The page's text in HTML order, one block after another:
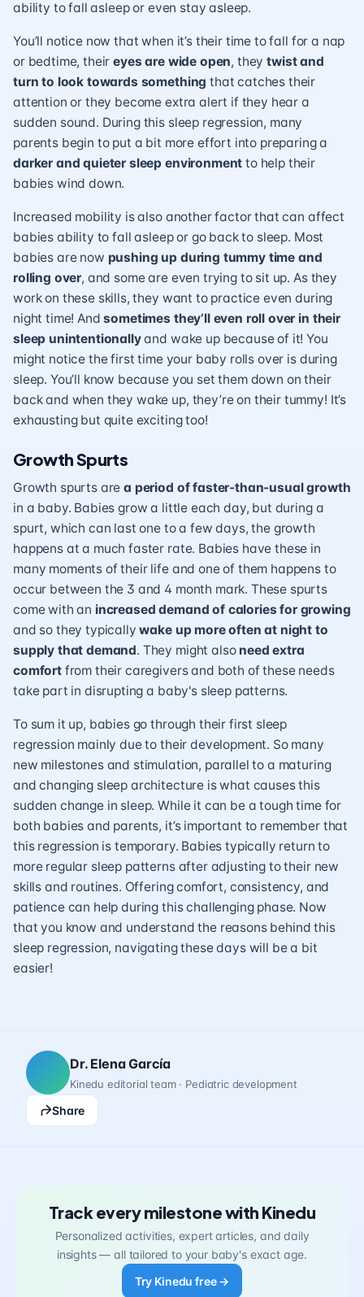
ability to fall asleep or even stay asleep.
You’ll notice now that when it’s their time to fall for a nap
or bedtime, theireyes are wide open, theytwist and
turn to look towards something that catches their
attention or they become extra alert if they hear a
sudden sound. During this sleep regression, many
parents begin to put a bit more effort into preparing a
darker and quieter sleep environment to help their
babies wind down.
Increased mobility is also another factor that can affect
babies ability to fall asleep or go back to sleep. Most
babies are now pushing up during tummy time and
rolling over, and some are even trying to sit up. As they
work on these skills, they want to practice even during
night time! And sometimes they’ll even roll over in their
sleep unintentionallyand wake up because of it! You
might notice the first time your baby rolls over is during
sleep. You’ll know because you set them down on their
back and when they wake up, they’re on their tummy! It’s
exhausting but quite exciting too!
Growth Spurts
Growth spurts area period of faster-than-usual growth
in a baby. Babies grow a little each day, but during a
spurt, which can last one to a few days, the growth
happens at a much faster rate. Babies have these in
many moments of their life and one of them happens to
occur between the 3 and 4 month mark. These spurts
come with an increased demand of calories for growing
and so they typicallywake up more often at night to
supply that demand. They might also need extra
comfortfrom their caregivers and both of these needs
take part in disrupting a baby's sleep patterns.
To sum it up, babies go through their first sleep
regression mainly due to their development. So many
new milestones and stimulation, parallel to a maturing
and changing sleep architecture is what causes this
sudden change in sleep. While it can be a tough time for
both babies and parents, it’s important to remember that
this regression is temporary. Babies typically return to
more regular sleep patterns after adjusting to their new
skills and routines. Offering comfort, consistency, and
patience can help during this challenging phase. Now
that you know and understand the reasons behind this
sleep regression, navigating these days will be a bit
easier!
Dr. Elena García
Kinedu editorial team · Pediatric development
Share
Track every milestone with Kinedu
Personalized activities, expert articles, and daily
insights — all tailored to your baby's exact age.
Try Kinedu free →